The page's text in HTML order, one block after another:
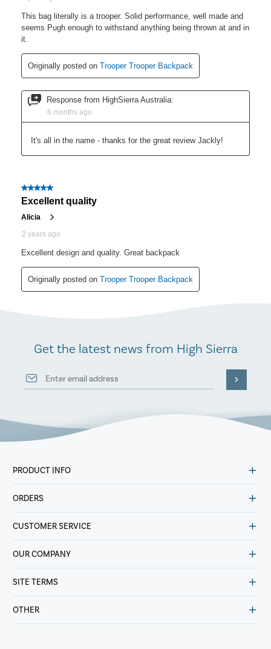
Get the latest news from High Sierra
PRODUCT INFO
ORDERS
CUSTOMER SERVICE
OUR COMPANY
SITE TERMS
OTHER